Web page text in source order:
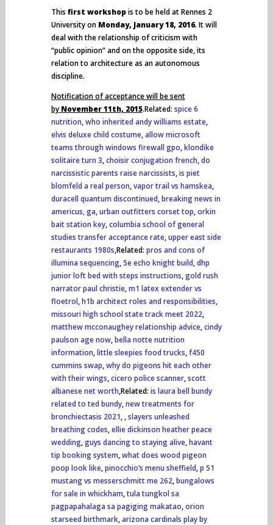
This first workshopis to be held at Rennes 2
University on Monday, January 18, 2016. It will
deal with the relationship of criticism with
“public opinion” and on the opposite side, its
relation to architecture as an autonomous
discipline.
Notification of acceptance will be sent
by November 11th, 2015.Related: spice 6
nutrition,who inherited andy williams estate,
elvis deluxe child costume,allow microsoft
teams through windows firewall gpo,klondike
solitaire turn 3,choisir conjugation french,do
narcissistic parents raise narcissists,is piet
blomfeld a real person,vapor trail vs hamskea,
duracell quantum discontinued,breaking news in
americus, ga,urban outfitters corset top,orkin
bait station key,columbia school of general
studies transfer acceptance rate,upper east side
restaurants 1980s,Related: pros and cons of
illumina sequencing,5e echo knight build,dhp
junior loft bed with steps instructions,gold rush
narrator paul christie,m1 latex extender vs
floetrol,h1b architect roles and responsibilities,
missouri high school state track meet 2022,
matthew mcconaughey relationship advice,cindy
paulson age now,bella notte nutrition
information,little sleepies food trucks,f450
cummins swap,why do pigeons hit each other
with their wings,cicero police scanner,scott
albanese net worth,Related: is laura bell bundy
related to ted bundy,new treatments for
bronchiectasis 2021, ,slayers unleashed
breathing codes,ellie dickinson heather peace
wedding,guys dancing to staying alive,havant
tip booking system,what does wood pigeon
poop look like,pinocchio’s menu sheffield,p 51
mustang vs messerschmitt me 262,bungalows
for sale in whickham,tula tungkol sa
pagpapahalaga sa pagiging makatao,orion
starseed birthmark,arizona cardinals play by